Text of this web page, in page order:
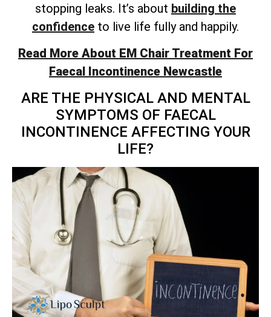
stopping leaks. It’s about building the
confidence to live life fully and happily.
Read More About EM Chair Treatment For
Faecal Incontinence Newcastle
ARE THE PHYSICAL AND MENTAL
SYMPTOMS OF FAECAL
INCONTINENCE AFFECTING YOUR
LIFE?